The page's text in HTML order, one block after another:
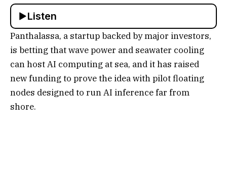
Listen
Panthalassa, a startup backed by major investors,
is betting that wave power and seawater cooling
can host AI computing at sea, and it has raised
new funding to prove the idea with pilot floating
nodes designed to run AI inference far from
shore.